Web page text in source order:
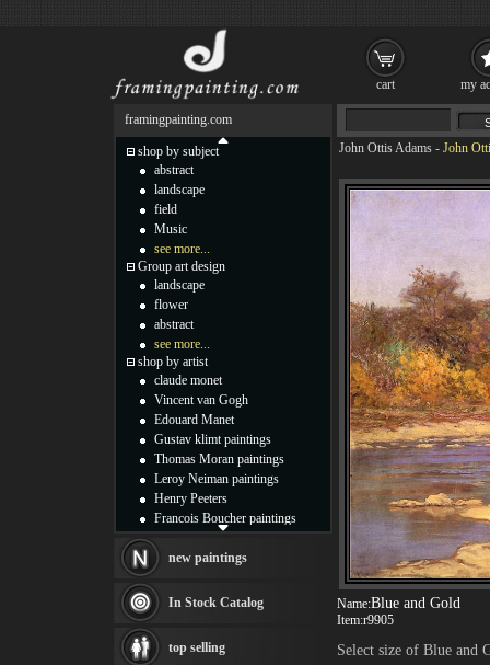
John Ottis Adams - John
Name:Blue and Gold
Item:r9905
Select size of Blue and
framingpainting.com
shop by subject
abstract
landscape
field
Music
see more...
Group art design
landscape
flower
abstract
see more...
shop by artist
claude monet
Vincent van Gogh
Edouard Manet
Gustav klimt paintings
Thomas Moran paintings
Leroy Neiman paintings
Henry Peeters
Francois Boucher paintings
Thomas Kinkade paintings
Fabian Perez paintings
Albert Bierstadt
canvas print
Frederic Edwin Church
new paintings
In Stock Catalog
top selling
cart my